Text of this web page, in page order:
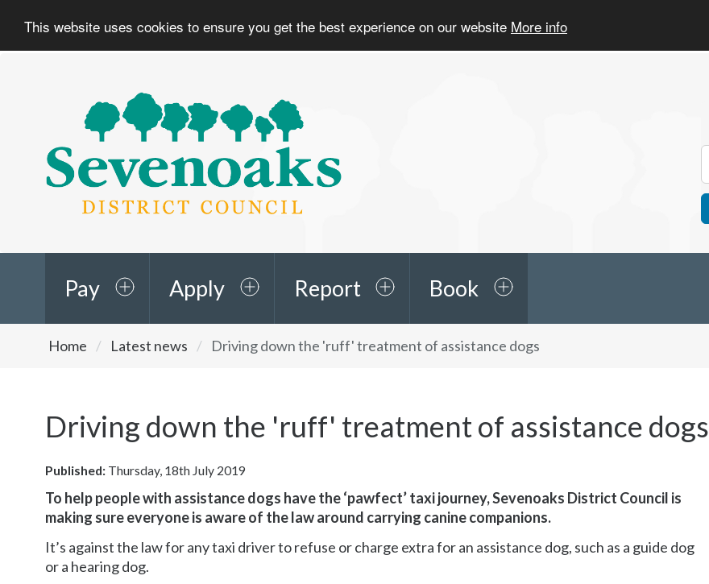
This website uses cookies to ensure you get the best experience on our website More info
Sevenoaks
District
Pay Apply Report Book
are
Home Latest news Driving down the 'ruff' treatment of assistance dogs
Driving down the 'ruff' treatment of assistance dogs
Published: Thursday, 18th July 2019
To help people with assistance dogs have the ‘pawfect’ taxi journey, Sevenoaks District Council is
making sure everyone is aware of the law around carrying canine companions.
It’s against the law for any taxi driver to refuse or charge extra for an assistance dog, such as a guide dog
or a hearing dog.